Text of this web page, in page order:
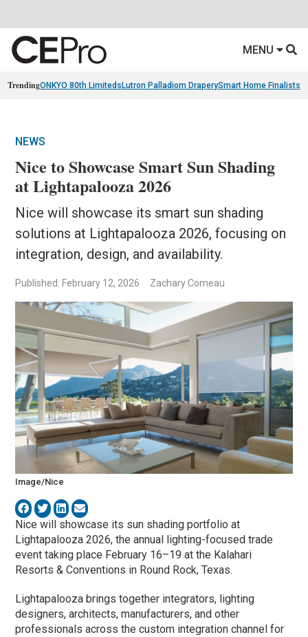
MENU
TrendingONKYO 80th Limiteds Lutron Palladiom DraperySmart Home Finalists
NEWS
Nice to Showcase Smart Sun Shading
at Lightapalooza 2026
Nice will showcase its smart sun shading
solutions at Lightapalooza 2026, focusing on
integration, design, and availability.
Published: February 12, 2026 Zachary Comeau
Image/Nice
Nicewill showcase its sun shading portfolio at
Lightapalooza 2026, the annual lighting-focused trade
event taking place February 16–19 at the Kalahari
Resorts & Conventions in Round Rock, Texas.
Lightapalooza brings together integrators, lighting
designers, architects, manufacturers, and other
professionals across the custom integration channel for